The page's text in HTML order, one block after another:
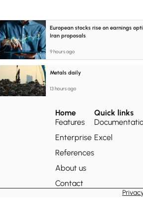
European stocks rise on earnings
Iran proposals
9 hours ago
Metals daily
13 hours ago
Home
Features
Enterprise
References
About us
Contact
Quick links
Excel